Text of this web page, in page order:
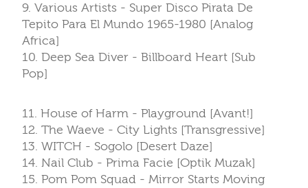
9. Various Artists - Super Disco Pirata De
Tepito Para El Mundo 1965-1980 [Analog
Africa]
10. Deep Sea Diver - Billboard Heart [Sub
Pop]
11. House of Harm - Playground [Avant!]
12. The Waeve - City Lights [Transgressive]
13. WITCH - Sogolo [Desert Daze]
14. Nail Club - Prima Facie [Optik Muzak]
15. Pom Pom Squad - Mirror Starts Moving